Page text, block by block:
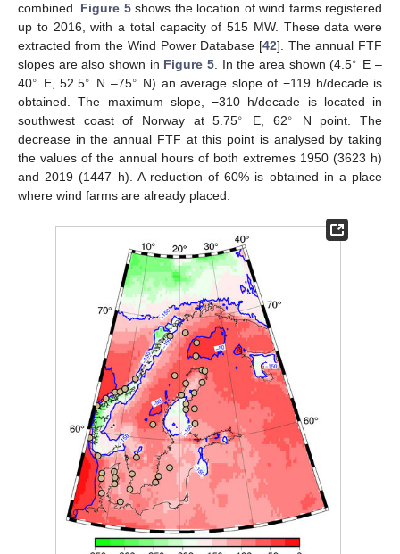
combined. Figure 5shows the location of wind farms registered
up to 2016, with a total capacity of 515 MW. These data were
extracted from the Wind Power Database [42]. The annual FTF
slopes are also shown in Figure 5. In the area shown (4.5∘ E –
40∘ E, 52.5∘ N –75∘ N) an average slope of −119 h/decade is
obtained. The maximum slope, −310 h/decade is located in
southwest coast of Norway at 5.75∘ E, 62∘
N point. The
decrease in the annual FTF at this point is analysed by taking
the values of the annual hours of both extremes 1950 (3623 h)
and 2019 (1447 h). A reduction of 60% is obtained in a place
where wind farms are already placed.